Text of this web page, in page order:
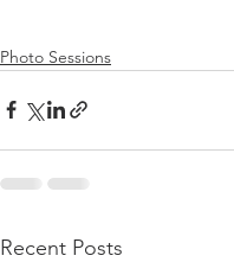
Photo Sessions
Recent Posts